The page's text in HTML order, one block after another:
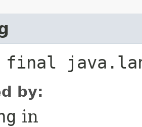
final
by:
in